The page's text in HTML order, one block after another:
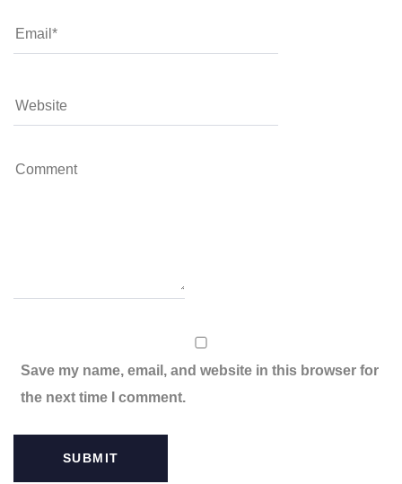
Save my name, email, and website in this browser for
the next time I comment.